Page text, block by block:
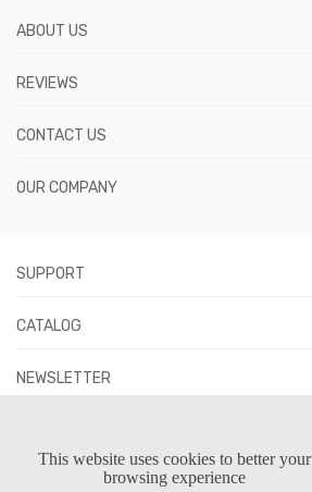
ABOUT US
REVIEWS
CONTACT US
OUR COMPANY
SUPPORT
CATALOG
NEWSLETTER
This website uses cookies to better your
browsing experience